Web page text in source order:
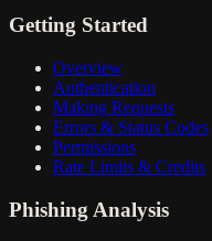
Getting Started
Overview
Authentication
Making Requests
Errors & Status Codes
Permissions
Rate Limits & Credits
Phishing Analysis